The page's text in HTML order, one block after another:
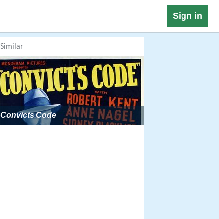
Sign in
Similar
Convicts Code